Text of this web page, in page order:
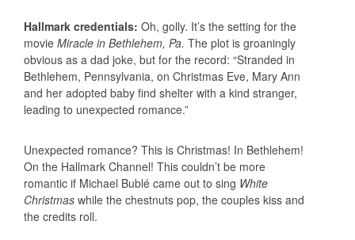
Hallmark credentials: Oh, golly. It’s the setting for the
movie Miracle in Bethlehem, Pa. The plot is groaningly
obvious as a dad joke, but for the record: “Stranded in
Bethlehem, Pennsylvania, on Christmas Eve, Mary Ann
and her adopted baby find shelter with a kind stranger,
leading to unexpected romance.”
Unexpected romance? This is Christmas! In Bethlehem!
On the Hallmark Channel! This couldn’t be more
romantic if Michael Bublé came out to sing White
Christmas while the chestnuts pop, the couples kiss and
the credits roll.